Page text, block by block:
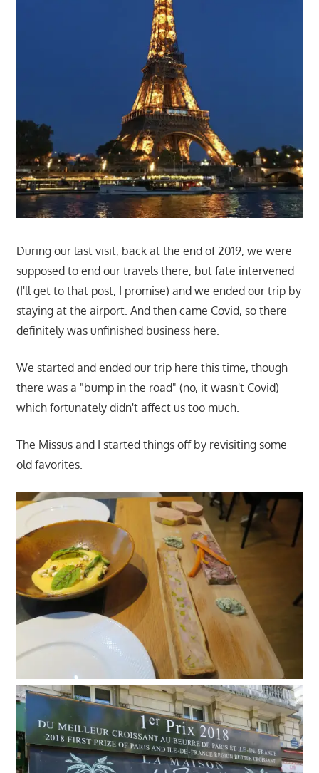
During our last visit, back at the end of 2019, we were
supposed to end our travels there, but fate intervened
(I'll get to that post, I promise) and we ended our trip by
staying at the airport. And then came Covid, so there
definitely was unfinished business here.
We started and ended our trip here this time, though
there was a "bump in the road" (no, it wasn't Covid)
which fortunately didn't affect us too much.
The Missus and I started things off by revisiting some
old favorites.